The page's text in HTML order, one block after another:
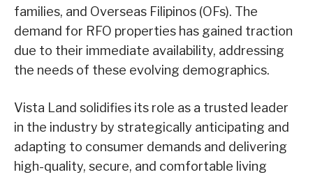
families, and Overseas Filipinos (OFs). The
demand for RFO properties has gained traction
due to their immediate availability, addressing
the needs of these evolving demographics.
Vista Land solidifies its role as a trusted leader
in the industry by strategically anticipating and
adapting to consumer demands and delivering
high-quality, secure, and comfortable living